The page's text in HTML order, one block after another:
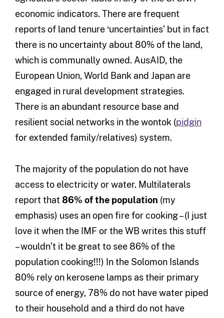
economic indicators. There are frequent
reports of land tenure ‘uncertainties’ but in fact
there is no uncertainty about 80% of the land,
which is communally owned. AusAID, the
European Union, World Bank and Japan are
engaged in rural development strategies.
There is an abundant resource base and
resilient social networks in the wontok (pidgin
for extended family/relatives) system.
The majority of the population do not have
access to electricity or water. Multilaterals
report that86% of the population (my
emphasis) uses an open fire for cooking – (I just
love it when the IMF or the WB writes this stuff
– wouldn’t it be great to see 86% of the
population cooking!!!) In the Solomon Islands
80% rely on kerosene lamps as their primary
source of energy, 78% do not have water piped
to their household and a third do not have